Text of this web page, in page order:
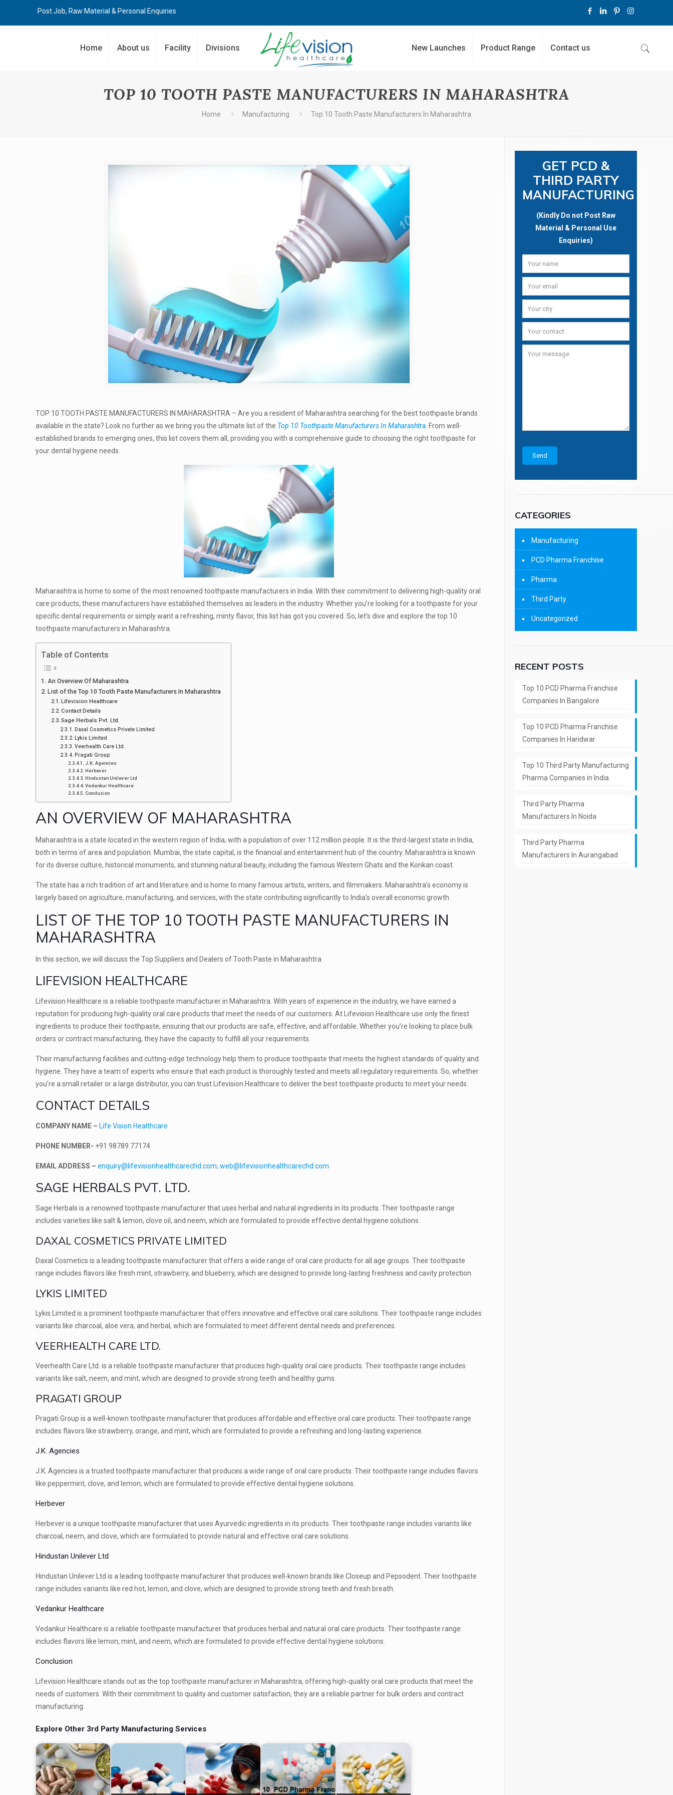
Job, Raw Material & Personal Enquiries
Home About us Facility Divisions New Launches Product Range Contact us
TOP 10 TOOTH PASTE MANUFACTURERS IN MAHARASHTRA
Home Manufacturing Top 10 Tooth Paste Manufacturers In Maharashtra
TOP 10 TOOTH PASTE MANUFACTURERS IN MAHARASHTRA – Are you a resident of Maharashtra searching for the best toothpaste brands
available in the state? Look no further as we bring you the ultimate list of the Top 10 Toothpaste Manufacturers In Maharashtra . From well-
established brands to emerging ones, this list covers them all, providing you with a comprehensive guide to choosing the right toothpaste for
your dental hygiene needs.
Maharashtra is home to some of the most renowned toothpaste manufacturers in India. With their commitment to delivering high-quality oral
care products, these manufacturers have established themselves as leaders in the industry. Whether you’re looking for a toothpaste for your
specific dental requirements or simply want a refreshing, minty flavor, this list has got you covered. So, let’s dive and explore the top 10
toothpaste manufacturers in Maharashtra.
Table of Contents
An Overview Of Maharashtra
List of the Top 10 Tooth Paste Manufacturers In Maharashtra
Lifevision Healthcare
Contact Details
Sage Herbals Pvt. Ltd.
Daxal Cosmetics Private Limited
Lykis Limited
Veerhealth Care Ltd.
Pragati Group
J.K. Agencies
Herbever
Hindustan Unilever Ltd
Vedankur Healthcare
Conclusion
AN OVERVIEW OF MAHARASHTRA
Maharashtra is a state located in the western region of India, with a population of over 112 million people. It is the third-largest state in India,
both in terms of area and population. Mumbai, the state capital, is the financial and entertainment hub of the country. Maharashtra is known
for its diverse culture, historical monuments, and stunning natural beauty, including the famous Western Ghats and the Konkan coast.
The state has a rich tradition of art and literature and is home to many famous artists, writers, and filmmakers. Maharashtra’s economy is
largely based on agriculture, manufacturing, and services, with the state contributing significantly to India’s overall economic growth.
LIST OF THE TOP 10 TOOTH PASTE MANUFACTURERS IN
MAHARASHTRA
In this section, we will discuss the Top Suppliers and Dealers of Tooth Paste in Maharashtra
LIFEVISION HEALTHCARE
Lifevision Healthcare is a reliable toothpaste manufacturer in Maharashtra. With years of experience in the industry, we have earned a
reputation for producing high-quality oral care products that meet the needs of our customers. At Lifevision Healthcare use only the finest
ingredients to produce their toothpaste, ensuring that our products are safe, effective, and affordable. Whether you’re looking to place bulk
orders or contract manufacturing, they have the capacity to fulfill all your requirements.
Their manufacturing facilities and cutting-edge technology help them to produce toothpaste that meets the highest standards of quality and
hygiene. They have a team of experts who ensure that each product is thoroughly tested and meets all regulatory requirements. So, whether
you’re a small retailer or a large distributor, you can trust Lifevision Healthcare to deliver the best toothpaste products to meet your needs.
CONTACT DETAILS
COMPANY NAME – Life Vision Healthcare
PHONE NUMBER- +91 98789 77174
EMAIL ADDRESS – enquiry@lifevisionhealthcarechd.com;web@lifevisionhealthcarechd.com
SAGE HERBALS PVT. LTD.
Sage Herbals is a renowned toothpaste manufacturer that uses herbal and natural ingredients in its products. Their toothpaste range
includes varieties like salt & lemon, clove oil, and neem, which are formulated to provide effective dental hygiene solutions.
DAXAL COSMETICS PRIVATE LIMITED
Daxal Cosmetics is a leading toothpaste manufacturer that offers a wide range of oral care products for all age groups. Their toothpaste
range includes flavors like fresh mint, strawberry, and blueberry, which are designed to provide long-lasting freshness and cavity protection.
LYKIS LIMITED
Lykis Limited is a prominent toothpaste manufacturer that offers innovative and effective oral care solutions. Their toothpaste range includes
variants like charcoal, aloe vera, and herbal, which are formulated to meet different dental needs and preferences.
VEERHEALTH CARE LTD.
Veerhealth Care Ltd. is a reliable toothpaste manufacturer that produces high-quality oral care products. Their toothpaste range includes
variants like salt, neem, and mint, which are designed to provide strong teeth and healthy gums.
PRAGATI GROUP
Pragati Group is a well-known toothpaste manufacturer that produces affordable and effective oral care products. Their toothpaste range
includes flavors like strawberry, orange, and mint, which are formulated to provide a refreshing and long-lasting experience.
J.K. Agencies
J.K. Agencies is a trusted toothpaste manufacturer that produces a wide range of oral care products. Their toothpaste range includes flavors
like peppermint, clove, and lemon, which are formulated to provide effective dental hygiene solutions.
Herbever
Herbever is a unique toothpaste manufacturer that uses Ayurvedic ingredients in its products. Their toothpaste range includes variants like
charcoal, neem, and clove, which are formulated to provide natural and effective oral care solutions.
Hindustan Unilever Ltd
Hindustan Unilever Ltd is a leading toothpaste manufacturer that produces well-known brands like Closeup and Pepsodent. Their toothpaste
range includes variants like red hot, lemon, and clove, which are designed to provide strong teeth and fresh breath.
Vedankur Healthcare
Vedankur Healthcare is a reliable toothpaste manufacturer that produces herbal and natural oral care products. Their toothpaste range
includes flavors like lemon, mint, and neem, which are formulated to provide effective dental hygiene solutions.
Conclusion
Lifevision Healthcare stands out as the top toothpaste manufacturer in Maharashtra, offering high-quality oral care products that meet the
needs of customers. With their commitment to quality and customer satisfaction, they are a reliable partner for bulk orders and contract
manufacturing.
Explore Other 3rd Party Manufacturing Services
GET PCD &
THIRD PARTY
MANUFACTURING
(Kindly Do not Post Raw
Material & Personal Use
Enquiries)
CATEGORIES
Manufacturing
PCD Pharma Franchise
Pharma
Third Party
Uncategorized
RECENT POSTS
Top 10 PCD Pharma Franchise
Companies In Bangalore
Top 10 PCD Pharma Franchise
Companies In Haridwar
Top 10 Third Party Manufacturing
Pharma Companies in India
Third Party Pharma
Manufacturers In Noida
Third Party Pharma
Manufacturers In Aurangabad